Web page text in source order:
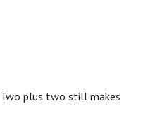
Two plus two still makes